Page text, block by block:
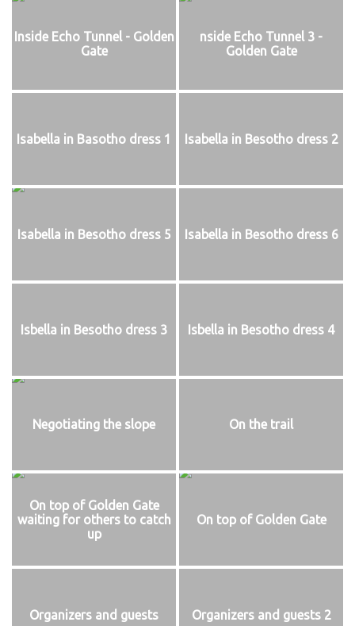
Inside Echo Tunnel - Golden
Gate
nside Echo Tunnel 3 -
Golden Gate
Isabella in Basotho dress 1 Isabella in Besotho dress 2
Isabella in Besotho dress 5 Isabella in Besotho dress 6
Isbella in Besotho dress 3 Isbella in Besotho dress 4
Negotiating the slope On the trail
On top of Golden Gate
waiting for others to catch
up
On top of Golden Gate
Organizers and guests Organizers and guests 2